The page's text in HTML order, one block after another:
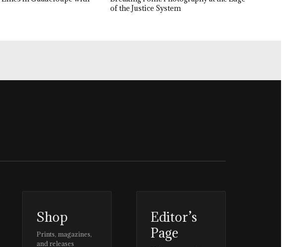
of the Justice System
Shop
Prints, magazines,
and releases
Editor’s
Page